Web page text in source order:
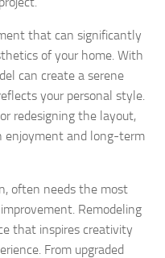
that can significantly
of your home. With
can create a serene
your personal style.
redesigning the layout,
enjoyment and long-term
often needs the most
Remodeling
that inspires creativity
From upgraded